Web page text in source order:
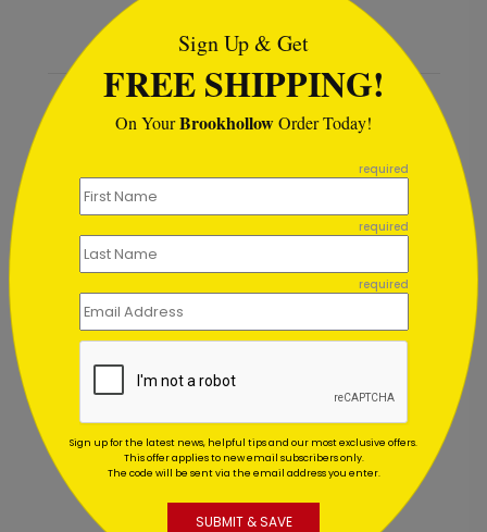
Recommended
You Card
Golden Hearts
Starting At $1.02
Sign Up & Get
FREE SHIPPING!
On YourBrookhollowOrder Today!
required
required
required
Sign up for the latest news, helpful tips and our most exclusive offers.
This offer applies to new email subscribers only.
The code will be sent via the email address you enter.
SUBMIT & SAVE